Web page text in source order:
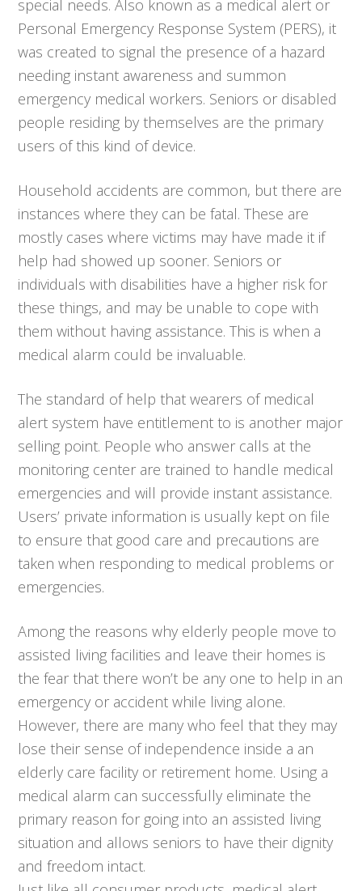
special needs. Also known as a medical alert or
Personal Emergency Response System (PERS), it
was created to signal the presence of a hazard
needing instant awareness and summon
emergency medical workers. Seniors or disabled
people residing by themselves are the primary
users of this kind of device.
Household accidents are common, but there are
instances where they can be fatal. These are
mostly cases where victims may have made it if
help had showed up sooner. Seniors or
individuals with disabilities have a higher risk for
these things, and may be unable to cope with
them without having assistance. This is when a
medical alarm could be invaluable.
The standard of help that wearers of medical
alert system have entitlement to is another major
selling point. People who answer calls at the
monitoring center are trained to handle medical
emergencies and will provide instant assistance.
Users’ private information is usually kept on file
to ensure that good care and precautions are
taken when responding to medical problems or
emergencies.
Among the reasons why elderly people move to
assisted living facilities and leave their homes is
the fear that there won’t be any one to help in an
emergency or accident while living alone.
However, there are many who feel that they may
lose their sense of independence inside a an
elderly care facility or retirement home. Using a
medical alarm can successfully eliminate the
primary reason for going into an assisted living
situation and allows seniors to have their dignity
and freedom intact.